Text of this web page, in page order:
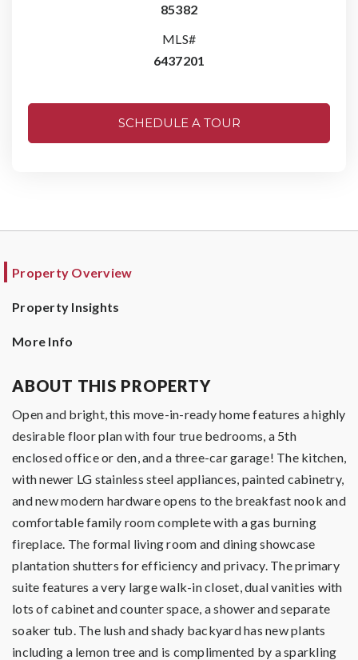
85382
MLS#
6437201
SCHEDULE A TOUR
Property Overview
Property Insights
More Info
ABOUT THIS PROPERTY
Open and bright, this move-in-ready home features a highly
desirable floor plan with four true bedrooms, a 5th
enclosed office or den, and a three-car garage! The kitchen,
with newer LG stainless steel appliances, painted cabinetry,
and new modern hardware opens to the breakfast nook and
comfortable family room complete with a gas burning
fireplace. The formal living room and dining showcase
plantation shutters for efficiency and privacy. The primary
suite features a very large walk-in closet, dual vanities with
lots of cabinet and counter space, a shower and separate
soaker tub. The lush and shady backyard has new plants
including a lemon tree and is complimented by a sparkling